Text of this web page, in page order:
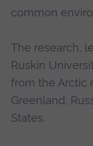
common
The research,
Ruskin
from the Arctic
Greenland,
States.